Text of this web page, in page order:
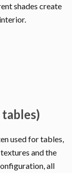
shades create
used for tables,
and the
all